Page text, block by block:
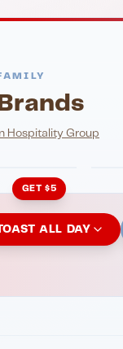
Hospitality Group
GET $5
ALL DAY